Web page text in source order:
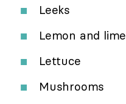
Leeks
Lemon and lime
Lettuce
Mushrooms